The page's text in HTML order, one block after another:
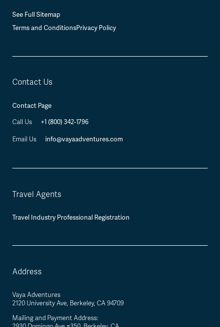
See Full Sitemap
Terms and ConditionsPrivacy Policy
Contact Us
Contact Page
Call Us +1 (800) 342-1796
Email Us info@vayaadventures.com
Travel Agents
Travel Industry Professional Registration
Address
Vaya Adventures
2120 University Ave, Berkeley, CA 94709
Mailing and Payment Address: